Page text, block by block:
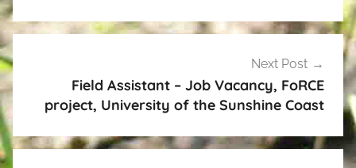
Next Post
Field Assistant – Job Vacancy, FoRCE
project, University of the Sunshine Coast